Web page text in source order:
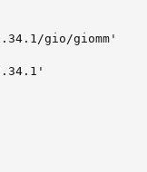
gio/giomm'